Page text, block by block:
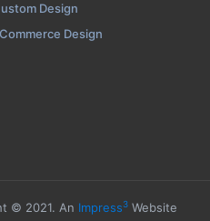
Design
Design
© 2021. An Impress3 Website